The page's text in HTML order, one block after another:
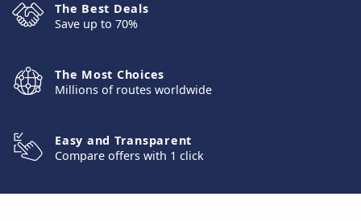
The Best Deals
Save up to 70%
The Most Choices
Millions of routes worldwide
Easy and Transparent
Compare offers with 1 click